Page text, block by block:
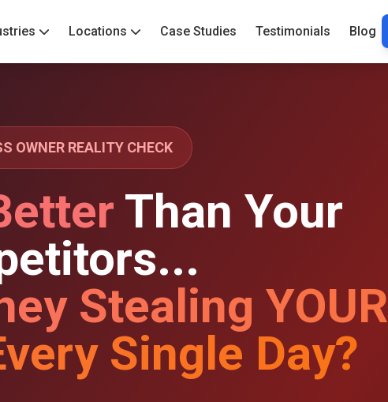
Locations Case Studies Testimonials Blog
OWNER REALITY CHECK
Than Your
Stealing YOUR
Single Day?